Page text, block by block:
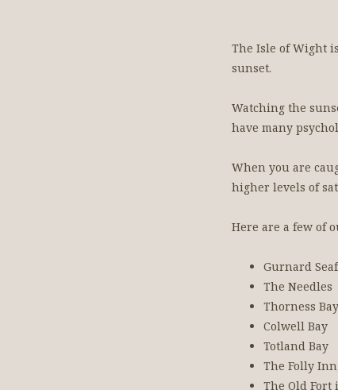
The Isle of Wight
sunset.
Watching the
have many
When you are
higher levels of
Here are a few of
Gurnard
The Needles
Thorness Bay
Colwell Bay
Totland Bay
The Folly
The Old Fort